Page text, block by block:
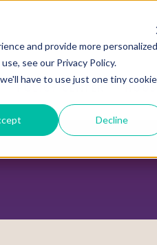
and provide more personalized
see our Privacy Policy.
have to use just one tiny cookie
Decline
POLICY CENTER